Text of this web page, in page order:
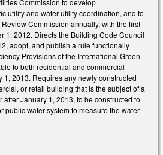
utility and water utility coordination, and to
Commission annually, with the first
1, 2012. Directs the Building Code Council
adopt, and publish a rule functionally
Provisions of the International Green
to both residential and commercial
1, 2013. Requires any newly constructed
or retail building that is the subject of a
January 1, 2013, to be constructed to
public water system to measure the water